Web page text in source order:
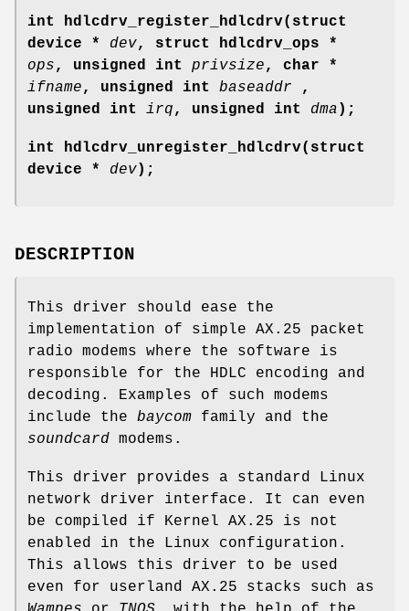
int hdlcdrv_register_hdlcdrv(struct
device * dev, struct hdlcdrv_ops *
ops, unsigned int privsize, char *
ifname, unsigned int baseaddr ,
unsigned int irq, unsigned int dma );
int hdlcdrv_unregister_hdlcdrv(struct
device * dev);
DESCRIPTION
This driver should ease the
implementation of simple AX.25 packet
radio modems where the software is
responsible for the HDLC encoding and
decoding. Examples of such modems
include the baycom family and the
soundcard modems.
This driver provides a standard Linux
network driver interface. It can even
be compiled if Kernel AX.25 is not
enabled in the Linux configuration.
This allows this driver to be used
even for userland AX.25 stacks such as